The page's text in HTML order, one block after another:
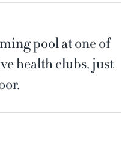
pool at one of
health clubs, just